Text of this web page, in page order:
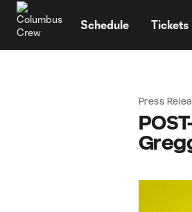
Schedule Tickets
Press